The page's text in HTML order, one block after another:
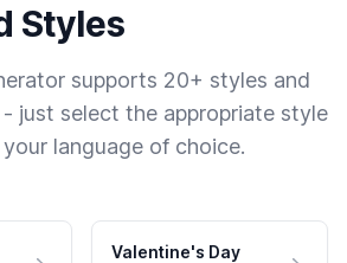
Styles
supports 20+ styles and
just select the appropriate style
language of choice.
Valentine's Day